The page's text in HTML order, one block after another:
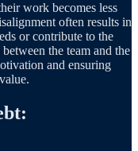
work becomes less
often results in
or contribute to the
the team and the
and ensuring